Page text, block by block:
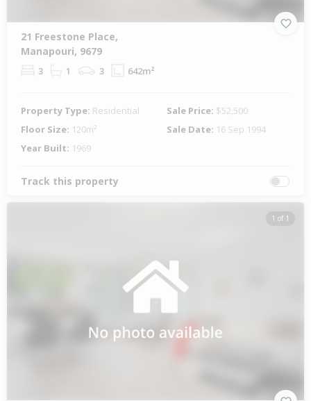
21 Freestone Place,
Manapouri, 9679
3 1 3 642m²
Property Type: Residential Sale Price: $52,500
Floor Size: 120m² Sale Date: 16 Sep 1994
Year Built: 1969
Track this property
1 of 1